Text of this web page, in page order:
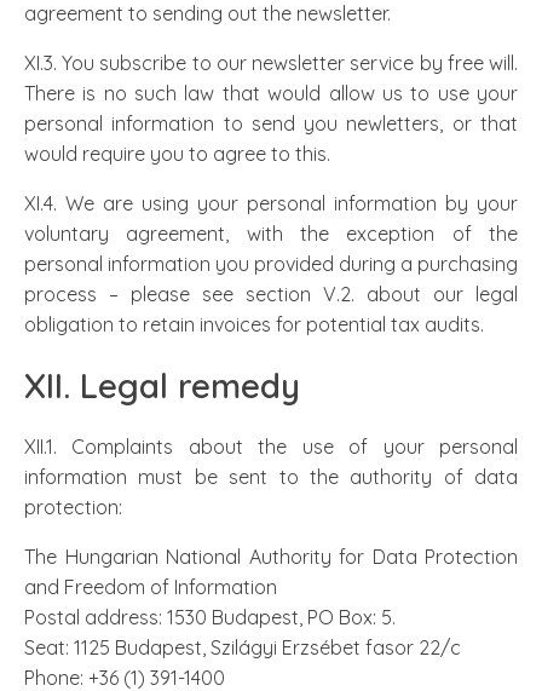
agreement to sending out the newsletter.
XI.3. You subscribe to our newsletter service by free will.
There is no such law that would allow us to use your
personal information to send you newletters, or that
would require you to agree to this.
XI.4. We are using your personal information by your
voluntary agreement, with the exception of the
personal information you provided during a purchasing
process – please see section V.2. about our legal
obligation to retain invoices for potential tax audits.
XII. Legal remedy
XII.1. Complaints about the use of your personal
information must be sent to the authority of data
protection:
The Hungarian National Authority for Data Protection
and Freedom of Information
Postal address: 1530 Budapest, PO Box: 5.
Seat: 1125 Budapest, Szilágyi Erzsébet fasor 22/c
Phone: +36 (1) 391-1400